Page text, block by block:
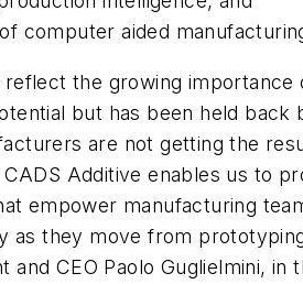
computer aided
the growing importance
but has been held
are not getting the
CADS Additive enables us to
empower manufacturing
as they move from
and CEO Paolo Guglielmini,